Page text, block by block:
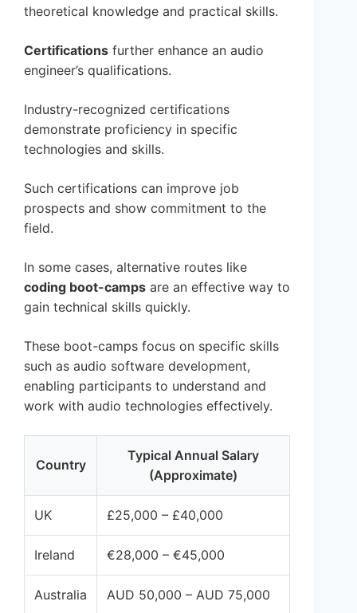
theoretical knowledge and practical skills.
Certifications further enhance an audio
engineer’s qualifications.
Industry-recognized certifications
demonstrate proficiency in specific
technologies and skills.
Such certifications can improve job
prospects and show commitment to the
field.
In some cases, alternative routes like
coding boot-camps are an effective way to
gain technical skills quickly.
These boot-camps focus on specific skills
such as audio software development,
enabling participants to understand and
work with audio technologies effectively.
Country
Typical Annual Salary
(Approximate)
UK £25,000 – £40,000
Ireland €28,000 – €45,000
Australia AUD 50,000 – AUD 75,000